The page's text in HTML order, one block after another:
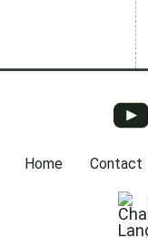
Home Contact